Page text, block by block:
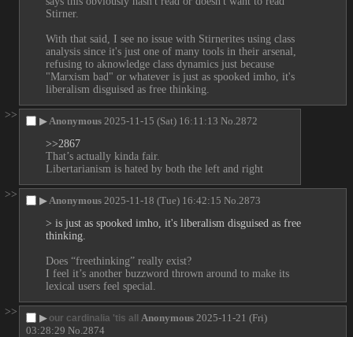
Stirner.
With that said, I see no issue with Stirnerites using class
analysis since it's just one of many tools in their arsenal,
refusing to aknowledge class dynamics just because
"Marxism bad" or whatever is just as spooked imho, it's
liberalism disguised as free thinking.
>>
▶ Anonymous 2025-11-15 (Sat) 16:11:13 No. 2872
>>2867
That’s actually kinda fair.
Libertarianism is hated by both the left and right
>>
▶ Anonymous 2025-11-18 (Tue) 16:42:15 No. 2873
> is just as spooked imho, it's liberalism disguised as free
thinking.
Does “freethinking” really exist?
I feel it’s another buzzword thrown around to make its
lexical users feel special.
>>
▶ our cardinalia 'tis all Anonymous 2025-11-21 (Fri)
03:28:29 No. 2874